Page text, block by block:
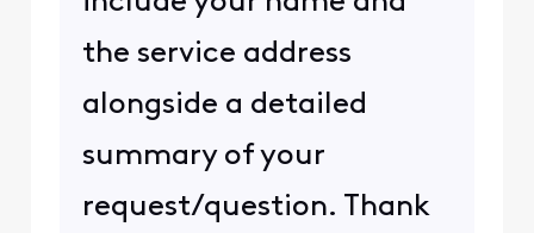
the service address
alongside a detailed
summary of your
request/question. Thank